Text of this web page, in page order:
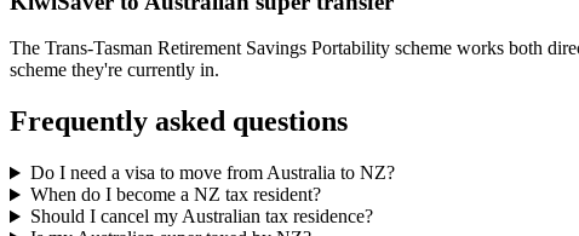
The Trans-Tasman Retirement Savings Portability scheme works both
scheme they're currently in.
Frequently asked questions
Do I need a visa to move from Australia to NZ?
When do I become a NZ tax resident?
Should I cancel my Australian tax residence?